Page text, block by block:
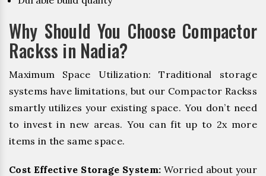
Why Should You Choose Compactor
Rackss in Nadia?
Maximum Space Utilization: Traditional storage
systems have limitations, but our Compactor Rackss
smartly utilizes your existing space. You don’t need
to invest in new areas. You can fit up to 2x more
items in the same space.
Cost Effective Storage System: Worried about your